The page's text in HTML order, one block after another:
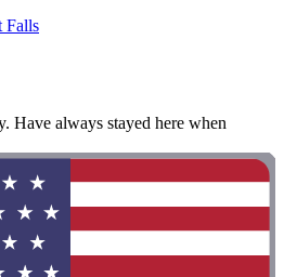
Falls
Have always stayed here when